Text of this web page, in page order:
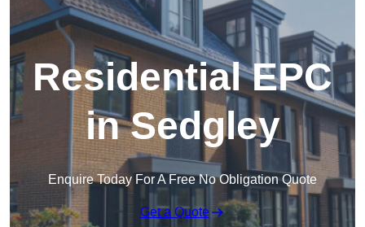
Residential EPC
in Sedgley
Enquire Today For A Free No Obligation Quote
Get a Quote